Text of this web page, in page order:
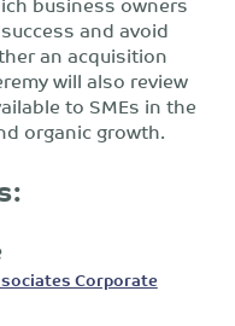
and avoid
an acquisition
will also review
to SMEs in the
organic growth.
Corporate